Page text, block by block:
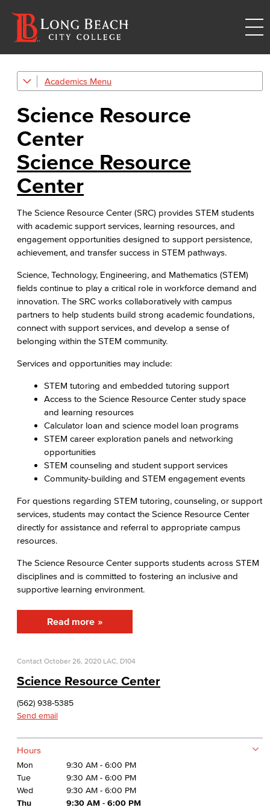
Academics
Tutoring & Academic Resources
Student Success Centers
Math Center
Multidisciplinary Center
Writing & Reading Center
ESL Learning Center
Nursing & Allied Health Center
Science Resource Center
Tutoring
Supplemental Instruction
Faculty & Staff Resources
Explore our Programs
Academic Programs
Allied Health
Emergency Medical Technician
Human Services Addiction Studies
Medical Assisting
Business Administration & Economics
Business Administration
Economics
Entrepreneurship
General Business
Global Trade & Logistics
Science Resource
Center
Science Resource
Center
The Science Resource Center (SRC) provides STEM students
with academic support services, learning resources, and
engagement opportunities designed to support persistence,
achievement, and transfer success in STEM pathways.
Science, Technology, Engineering, and Mathematics (STEM)
fields continue to play a critical role in workforce demand and
innovation. The SRC works collaboratively with campus
partners to help students build strong academic foundations,
connect with support services, and develop a sense of
belonging within the STEM community.
Services and opportunities may include:
STEM tutoring and embedded tutoring support
Access to the Science Resource Center study space
and learning resources
Calculator loan and science model loan programs
STEM career exploration panels and networking
opportunities
STEM counseling and student support services
Community-building and STEM engagement events
For questions regarding STEM tutoring, counseling, or support
services, students may contact the Science Resource Center
directly for assistance and referral to appropriate campus
resources.
The Science Resource Center supports students across STEM
disciplines and is committed to fostering an inclusive and
supportive learning environment.
Read more
Contact October 26, 2020 LAC, D104
Science Resource Center
(562) 938-5385
Send email
Hours
Mon
9:30 AM - 6:00 PM
Tue
9:30 AM - 6:00 PM
Wed
9:30 AM - 6:00 PM
Thu
9:30 AM - 6:00 PM